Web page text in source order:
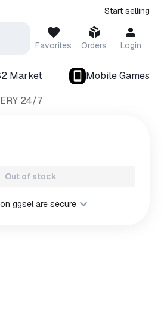
Start selling
Favorites Orders Login
Market
Mobile Games
24/7
Out of stock
ggsel are secure